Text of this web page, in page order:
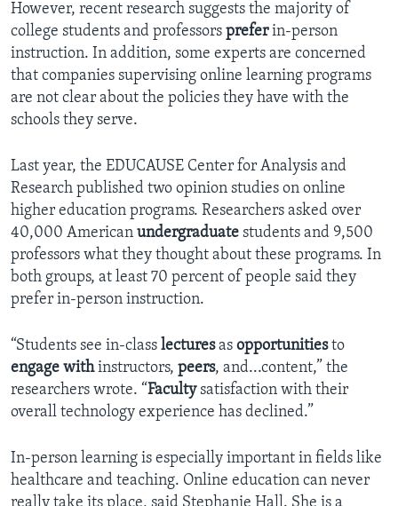
However, recent research suggests the majority of
college students and professors preferin-person
instruction. In addition, some experts are concerned
that companies supervising online learning programs
are not clear about the policies they have with the
schools they serve.
Last year, the EDUCAUSE Center for Analysis and
Research published two opinion studies on online
higher education programs. Researchers asked over
40,000 American undergraduate students and 9,500
professors what they thought about these programs. In
both groups, at least 70 percent of people said they
prefer in-person instruction.
“Students see in-class lecturesas opportunitiesto
engage withinstructors, peers, and...content,” the
researchers wrote. “Facultysatisfaction with their
overall technology experience has declined.”
In-person learning is especially important in fields like
healthcare and teaching. Online education can never